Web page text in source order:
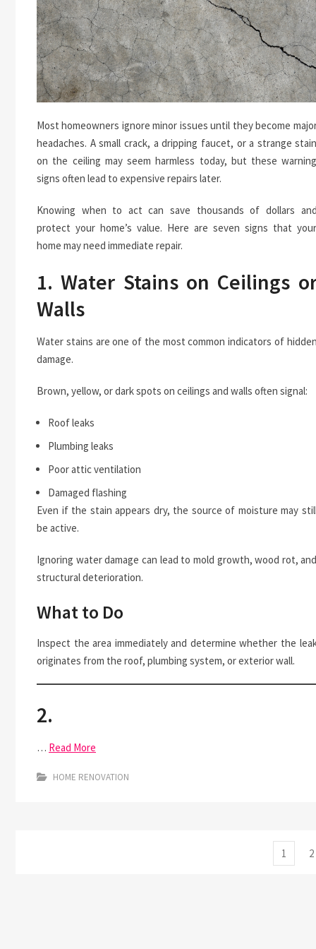
Most homeowners ignore minor issues until they become
headaches. A small crack, a dripping faucet, or a strange stain
on the ceiling may seem harmless today, but these warning
signs often lead to expensive repairs later.
Knowing when to act can save thousands of dollars and
protect your home’s value. Here are seven signs that your
home may need immediate repair.
1. Water Stains on Ceilings
Walls
Water stains are one of the most common indicators of hidden
damage.
Brown, yellow, or dark spots on ceilings and walls often signal:
Roof leaks
Plumbing leaks
Poor attic ventilation
Damaged flashing
Even if the stain appears dry, the source of moisture may
be active.
Ignoring water damage can lead to mold growth, wood rot, and
structural deterioration.
What to Do
Inspect the area immediately and determine whether the
originates from the roof, plumbing system, or exterior wall.
2.
… Read More
HOME RENOVATION
Page
1 2